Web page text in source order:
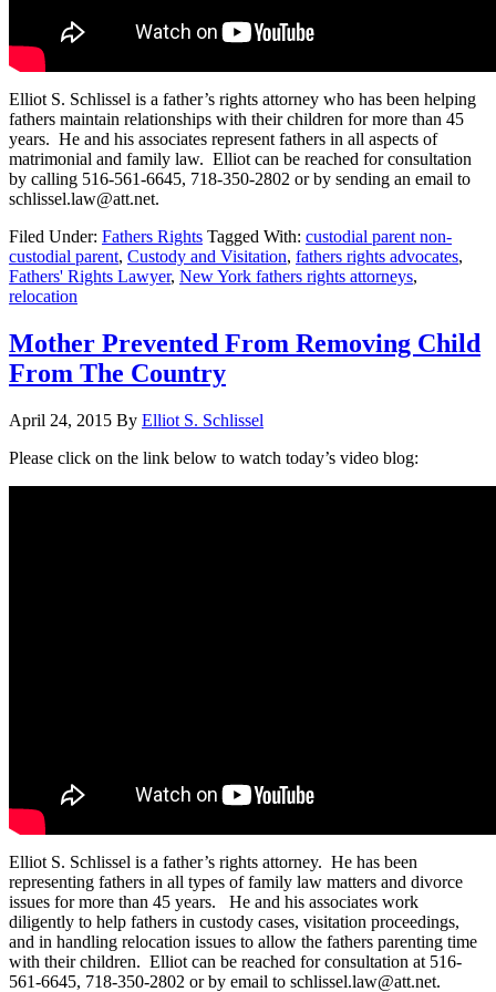
Elliot S. Schlissel is a father’s rights attorney who has been helping
fathers maintain relationships with their children for more than 45
years. He and his associates represent fathers in all aspects of
matrimonial and family law. Elliot can be reached for consultation
by calling 516-561-6645, 718-350-2802 or by sending an email to
schlissel.law@att.net.
Filed Under: Fathers Rights Tagged With: custodial parent non-
custodial parent, Custody and Visitation, fathers rights advocates,
Fathers' Rights Lawyer, New York fathers rights attorneys,
relocation
Mother Prevented From Removing Child
From The Country
April 24, 2015 By Elliot S. Schlissel
Please click on the link below to watch today’s video blog:
Elliot S. Schlissel is a father’s rights attorney. He has been
representing fathers in all types of family law matters and divorce
issues for more than 45 years. He and his associates work
diligently to help fathers in custody cases, visitation proceedings,
and in handling relocation issues to allow the fathers parenting time
with their children. Elliot can be reached for consultation at 516-
561-6645, 718-350-2802 or by email to schlissel.law@att.net.